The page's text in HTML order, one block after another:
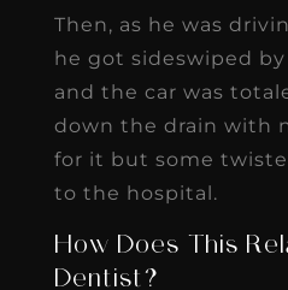
Then, as he was
he got sideswiped
and the car was
down the drain with
for it but some
to the hospital.
How Does This
Dentist?